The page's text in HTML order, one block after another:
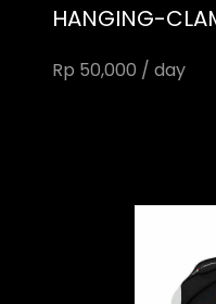
HANGING-
Rp 50,000 / day